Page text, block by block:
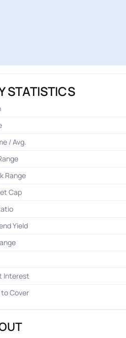
STATISTICS
/ Avg.
Range
Cap
Yield
Interest
to Cover